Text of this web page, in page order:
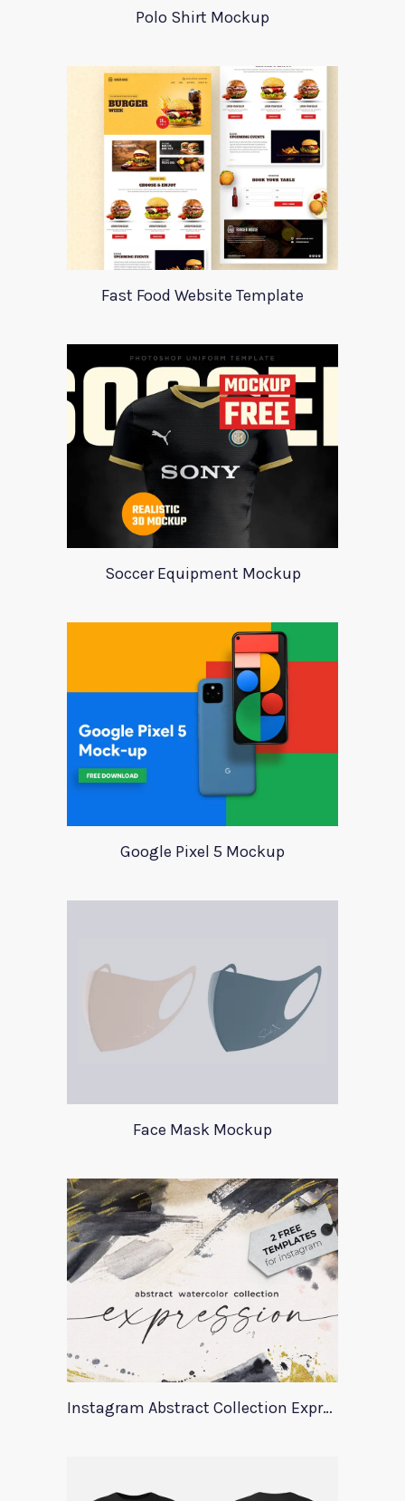
Polo Shirt Mockup
Fast Food Website Template
Soccer Equipment Mockup
Google Pixel 5 Mockup
Face Mask Mockup
Instagram Abstract Collection Expression